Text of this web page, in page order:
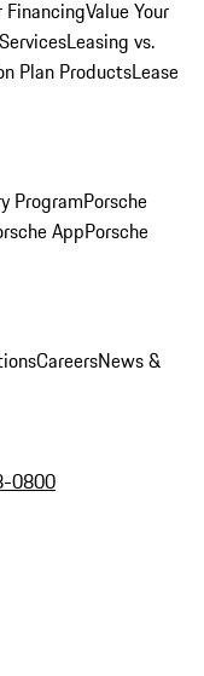
Value Your
Leasing vs.
Plan ProductsLease
ProgramPorsche
AppPorsche
CareersNews &
0800